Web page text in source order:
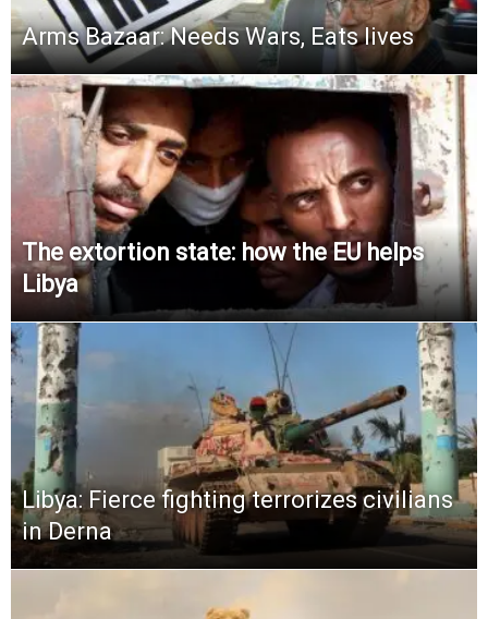
Arms Bazaar: Needs Wars, Eats lives
The extortion state: how the EU helps
Libya
Libya: Fierce fighting terrorizes civilians
in Derna